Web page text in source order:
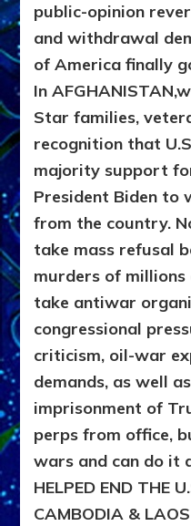
public-opinion
and withdrawal
of America finally
In
Star families,
recognition that
majority support
President Biden to
from the country.
take mass refusal
murders of millions
take antiwar
congressional
criticism, oil-war
demands, as well
imprisonment of
perps from office,
wars and can do it
HELPED END THE
CAMBODIA & LAOS